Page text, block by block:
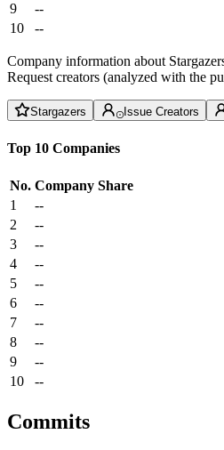
9
--
10
--
Company information about
Request creators (analyzed with the
Stargazers Issue Creators
Top 10 Companies
No. Company Share
1
--
2
--
3
--
4
--
5
--
6
--
7
--
8
--
9
--
10
--
Commits